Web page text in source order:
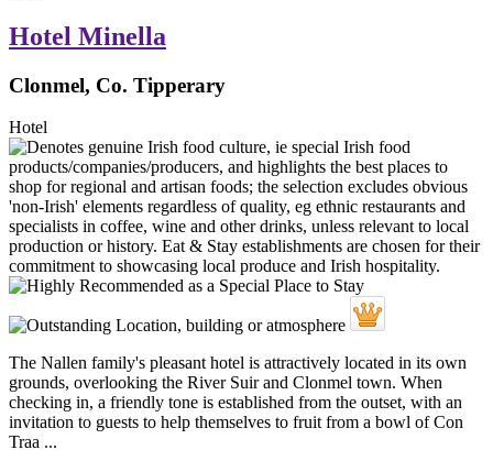
Hotel Minella
Clonmel, Co. Tipperary
Hotel
The Nallen family's pleasant hotel is attractively located in its own
grounds, overlooking the River Suir and Clonmel town. When
checking in, a friendly tone is established from the outset, with an
invitation to guests to help themselves to fruit from a bowl of Con
Traa ...